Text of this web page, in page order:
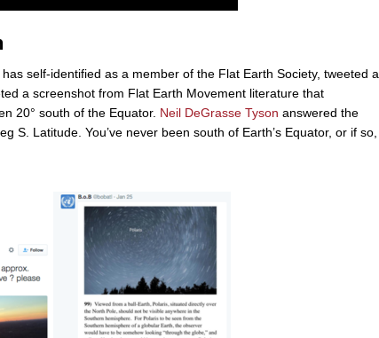
has self-identified as a member of the Flat Earth Society, tweeted a
a screenshot from Flat Earth Movement literature that
20° south of the Equator. Neil DeGrasse Tyson answered the
S. Latitude. You’ve never been south of Earth’s Equator, or if so,